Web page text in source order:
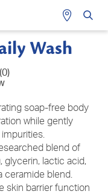
Wash
(0)
soap-free body
while gently
blend of
glycerin, lactic acid,
ceramide blend.
skin barrier function